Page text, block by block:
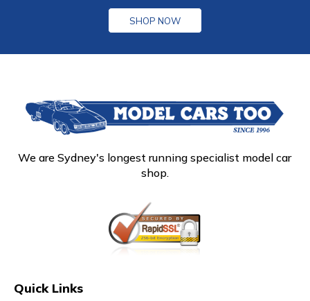
SHOP NOW
We are Sydney's longest running specialist model car
shop.
Quick Links